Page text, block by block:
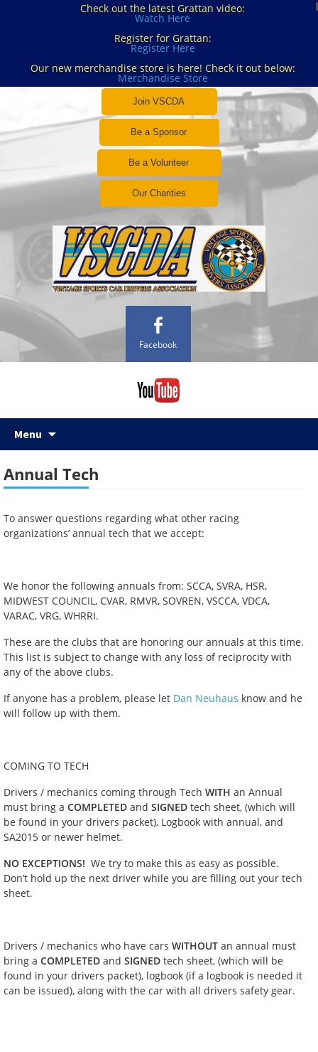
Check out the latest Grattan video:
Watch Here
Register for Grattan:
Register Here
Our new merchandise store is here! Check it out below:
Merchandise Store
Join VSCDA
Be a Sponsor
Be a Volunteer
Our Charities
Facebook
Menu
Annual Tech
To answer questions regarding what other racing
organizations’ annual tech that we accept:
We honor the following annuals from: SCCA, SVRA, HSR,
MIDWEST COUNCIL, CVAR, RMVR, SOVREN, VSCCA, VDCA,
VARAC, VRG, WHRRI.
These are the clubs that are honoring our annuals at this time.
This list is subject to change with any loss of reciprocity with
any of the above clubs.
If anyone has a problem, please let Dan Neuhaus know and he
will follow up with them.
COMING TO TECH
Drivers / mechanics coming through Tech WITH an Annual
must bring a COMPLETED and SIGNED tech sheet, (which will
be found in your drivers packet), Logbook with annual, and
SA2015 or newer helmet.
NO EXCEPTIONS! We try to make this as easy as possible.
Don’t hold up the next driver while you are filling out your tech
sheet.
Drivers / mechanics who have cars WITHOUT an annual must
bring a COMPLETED and SIGNED tech sheet, (which will be
found in your drivers packet), logbook (if a logbook is needed it
can be issued), along with the car with all drivers safety gear.